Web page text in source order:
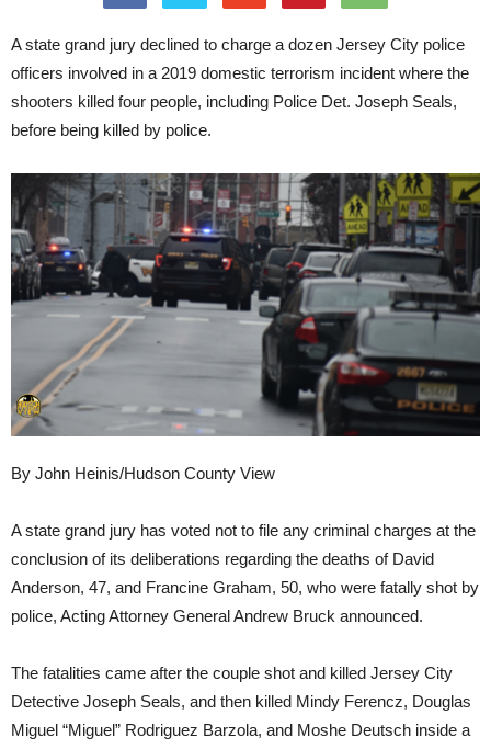
A state grand jury declined to charge a dozen Jersey City police
officers involved in a 2019 domestic terrorism incident where the
shooters killed four people, including Police Det. Joseph Seals,
before being killed by police.
By John Heinis/Hudson County View
A state grand jury has voted not to file any criminal charges at the
conclusion of its deliberations regarding the deaths of David
Anderson, 47, and Francine Graham, 50, who were fatally shot by
police, Acting Attorney General Andrew Bruck announced.
The fatalities came after the couple shot and killed Jersey City
Detective Joseph Seals, and then killed Mindy Ferencz, Douglas
Miguel “Miguel” Rodriguez Barzola, and Moshe Deutsch inside a